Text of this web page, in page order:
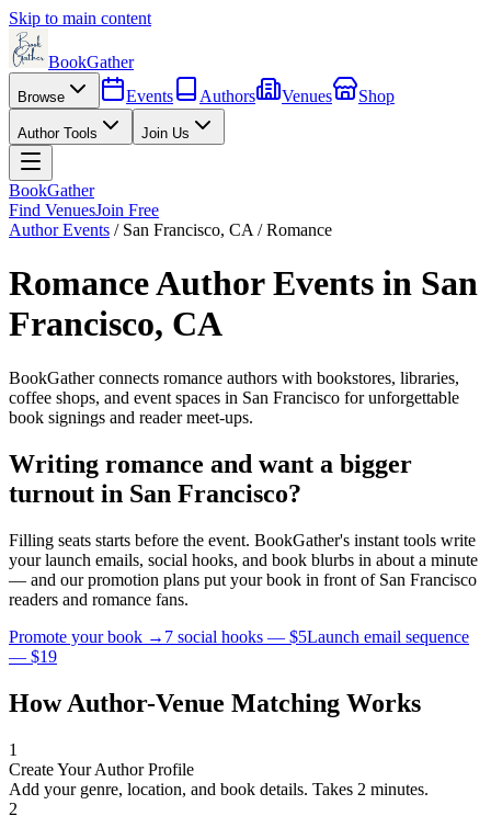
Skip to main content
BookGather
Browse Events Authors Venues Shop
Author Tools Join Us
BookGather
Find VenuesJoin Free
Author Events / San Francisco, CA /Romance
RomanceAuthor Events in San
Francisco, CA
BookGather connects romance authors with bookstores, libraries,
coffee shops, and event spaces in San Francisco for unforgettable
book signings and reader meet-ups.
Writing romance and want a bigger
turnout in San Francisco?
Filling seats starts before the event. BookGather's instant tools write
your launch emails, social hooks, and book blurbs in about a minute
— and our promotion plans put your book in front of San Francisco
readers and romance fans.
Promote your book → 7 social hooks — $5Launch email sequence
— $19
How Author-Venue Matching Works
1
Create Your Author Profile
Add your genre, location, and book details. Takes 2 minutes.
2